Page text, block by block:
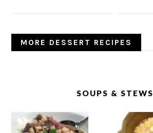
MORE DESSERT RECIPES
SOUPS & STEWS